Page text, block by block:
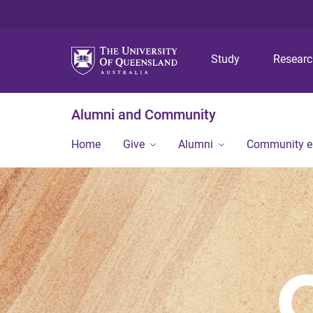
Study
Alumni and Community
Home Give Alumni Community